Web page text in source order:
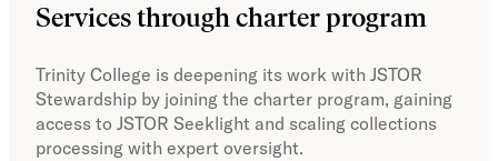
Services through charter program
Trinity College is deepening its work with JSTOR
Stewardship by joining the charter program, gaining
access to JSTOR Seeklight and scaling collections
processing with expert oversight.